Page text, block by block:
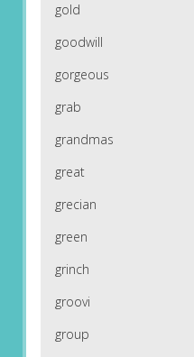
gold
goodwill
gorgeous
grab
grandmas
great
grecian
green
grinch
groovi
group